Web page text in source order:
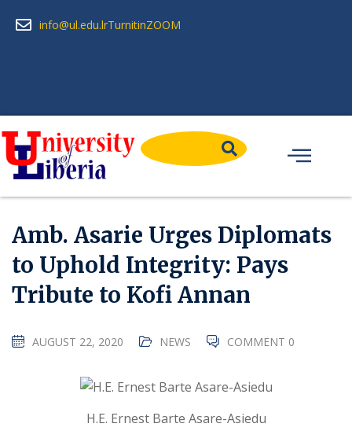
info@ul.edu.lrTurnitinZOOM
Amb. Asarie Urges Diplomats
to Uphold Integrity: Pays
Tribute to Kofi Annan
AUGUST 22, 2020 NEWS COMMENT 0
H.E. Ernest Barte Asare-Asiedu